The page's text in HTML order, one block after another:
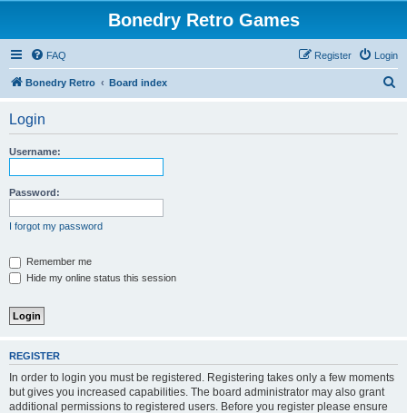
Bonedry Retro Games
FAQ Login
Register
Bonedry Retro Board index
Login
Username:
Password:
I forgot my password
Remember me
Hide my online status this session
REGISTER
In order to login you must be registered. Registering takes only a few moments
but gives you increased capabilities. The board administrator may also grant
additional permissions to registered users. Before you register please ensure